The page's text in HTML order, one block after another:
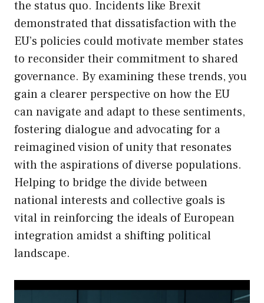
the status quo. Incidents like Brexit
demonstrated that dissatisfaction with the
EU’s policies could motivate member states
to reconsider their commitment to shared
governance. By examining these trends, you
gain a clearer perspective on how the EU
can navigate and adapt to these sentiments,
fostering dialogue and advocating for a
reimagined vision of unity that resonates
with the aspirations of diverse populations.
Helping to bridge the divide between
national interests and collective goals is
vital in reinforcing the ideals of European
integration amidst a shifting political
landscape.